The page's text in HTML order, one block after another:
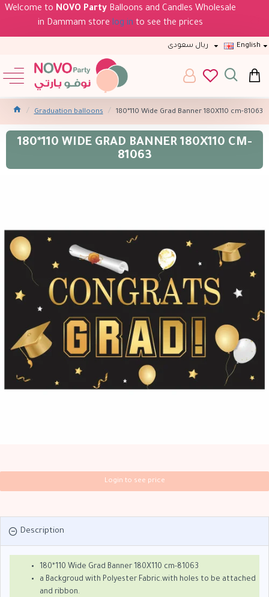
Welcome to NOVO Party Balloons and Candles Wholesale
in Dammam store log in to see the prices
ريال سعودى English
Graduation balloons 180*110 Wide Grad Banner 180X110 cm-81063
180*110 WIDE GRAD BANNER 180X110 CM-
81063
Login to see price
Description
180*110 Wide Grad Banner 180X110 cm-81063
a Backgroud with Polyester Fabric.with holes to be attached
and ribbon.